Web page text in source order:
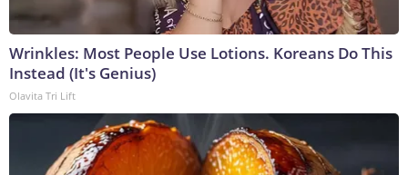
Wrinkles: Most People Use Lotions. Koreans Do This
Instead (It's Genius)
Olavita Tri Lift